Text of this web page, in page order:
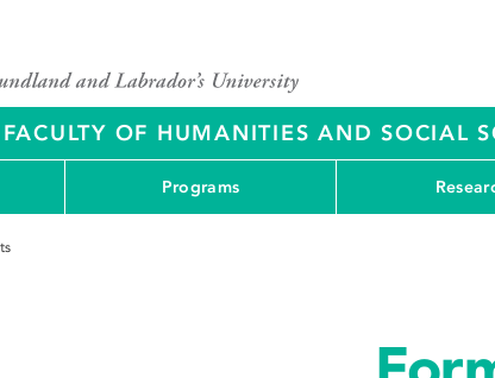
FACULTY OF HUMANITIES AND SOCIAL
Programs